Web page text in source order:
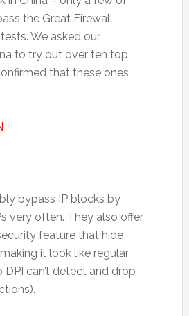
the Great Firewall
We asked our
to try out over ten top
that these ones
bypass IP blocks by
very often. They also offer
feature that hide
it look like regular
DPI can’t detect and drop